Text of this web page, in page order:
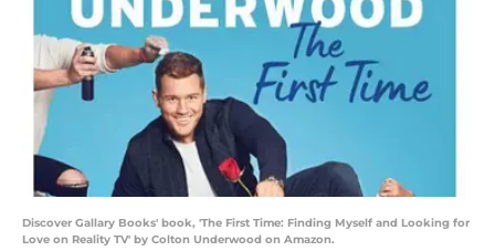
Discover Gallary Books' book, 'The First Time: Finding Myself and Looking for
Love on Reality TV' by Colton Underwood on Amazon.